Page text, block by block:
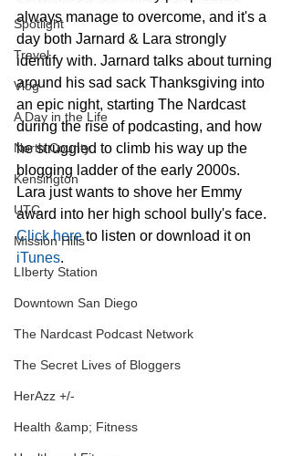
Spotlight
Travel
Vlog
A Day in the Life
North County
Kensington
UTC
Mission Hills
LIberty Station
Downtown San Diego
The Nardcast Podcast Network
The Secret Lives of Bloggers
HerAzz +/-
Health &amp; Fitness
always manage to overcome, and it's a
day both Jarnard & Lara strongly
identify with. Jarnard talks about turning
around his sad sack Thanksgiving into
an epic night, starting The Nardcast
during the rise of podcasting, and how
he struggled to climb his way up the
blogging ladder of the early 2000s.
Lara just wants to shove her Emmy
award into her high school bully's face.
Click here to listen or download it on
iTunes.